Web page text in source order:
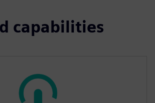
capabilities